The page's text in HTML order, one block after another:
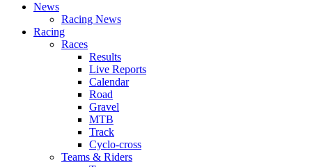
News
Racing News
Racing
Races
Results
Live Reports
Calendar
Road
Gravel
MTB
Track
Cyclo-cross
Teams & Riders